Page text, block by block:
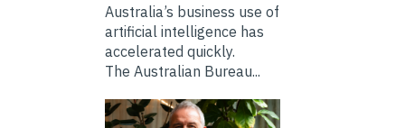
Australia’s business use of
artificial intelligence has
accelerated quickly.
The Australian Bureau...